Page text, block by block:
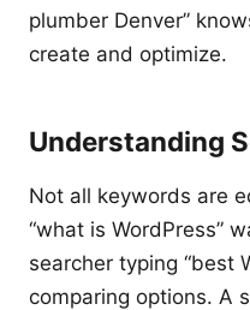
plumber Denver”
create and optimize.
Understanding
Not all keywords are
“what is WordPress”
searcher typing “best
comparing options. A